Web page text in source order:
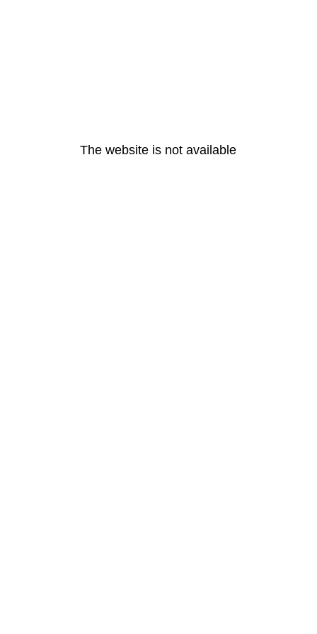
The website is not available